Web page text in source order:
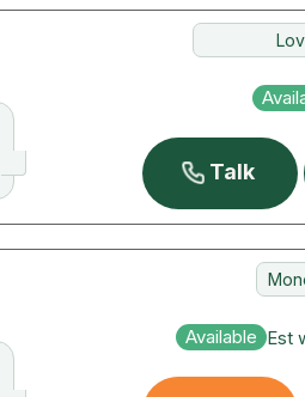
Talk
Available Est